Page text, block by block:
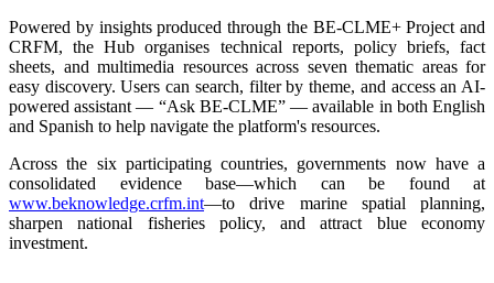
Powered by insights produced through the BE-CLME+ Project and
CRFM, the Hub organises technical reports, policy briefs, fact
sheets, and multimedia resources across seven thematic areas for
easy discovery. Users can search, filter by theme, and access an AI-
powered assistant — “Ask BE-CLME” — available in both English
and Spanish to help navigate the platform's resources.
Across the six participating countries, governments now have a
consolidated evidence base—which can be found at
www.beknowledge.crfm.int—to drive marine spatial planning,
sharpen national fisheries policy, and attract blue economy
investment.